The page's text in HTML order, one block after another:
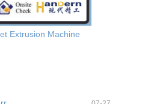
Extrusion Machine